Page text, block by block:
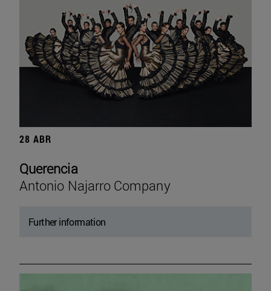
28 ABR
Querencia
Antonio Najarro Company
Further information